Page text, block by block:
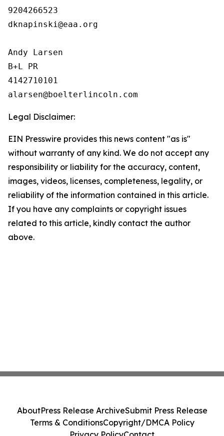
9204266523
dknapinski@eaa.org
Andy Larsen
B+L PR
4142710101
Legal Disclaimer:
EIN Presswire provides this news content "as is"
without warranty of any kind. We do not accept any
responsibility or liability for the accuracy, content,
images, videos, licenses, completeness, legality, or
reliability of the information contained in this article.
If you have any complaints or copyright issues
related to this article, kindly contact the author
above.
AboutPress Release ArchiveSubmit Press Release
Terms & ConditionsCopyright/DMCA Policy